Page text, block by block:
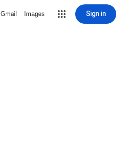
Gmail Images Sign in